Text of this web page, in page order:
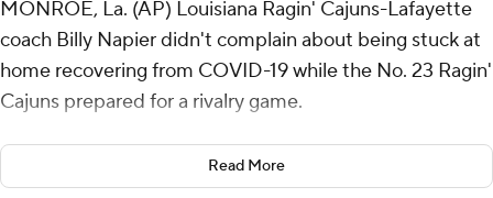
MONROE, La. (AP) Louisiana Ragin' Cajuns-Lafayette
coach Billy Napier didn't complain about being stuck at
home recovering from COVID-19 while the No. 23 Ragin'
Cajuns prepared for a rivalry game.
Rather, Napier saw it as an opportunity for key players to
put their leadership on full display - and he wasn't
Read More